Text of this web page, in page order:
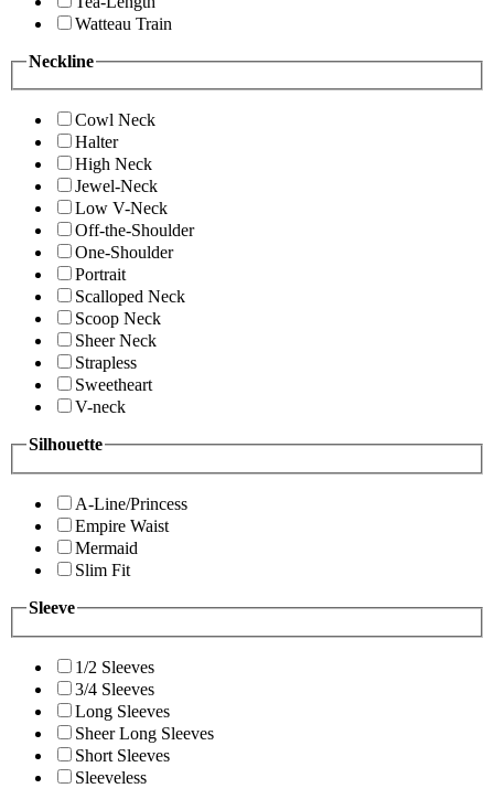
Watteau Train
Neckline
Cowl Neck
Halter
High Neck
Jewel-Neck
Low V-Neck
Off-the-Shoulder
One-Shoulder
Portrait
Scalloped Neck
Scoop Neck
Sheer Neck
Strapless
Sweetheart
V-neck
Silhouette
A-Line/Princess
Empire Waist
Mermaid
Slim Fit
Sleeve
1/2 Sleeves
3/4 Sleeves
Long Sleeves
Sheer Long Sleeves
Short Sleeves
Sleeveless